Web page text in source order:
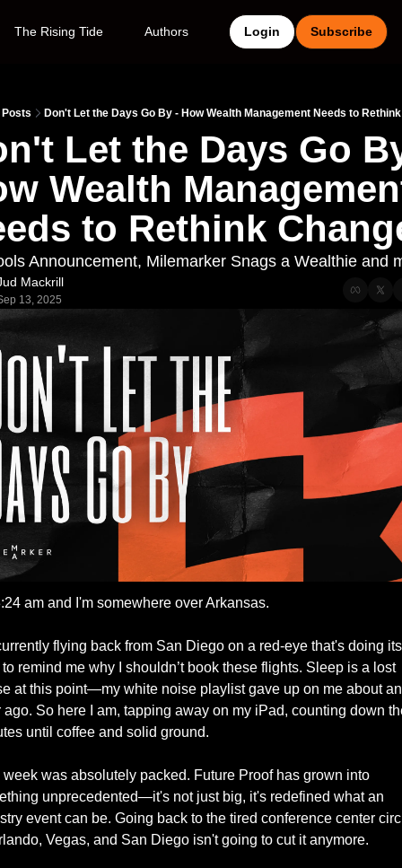
The Rising Tide Authors Login Subscribe
Posts Don't Let the Days Go By - How Wealth Management Needs to
Let the Days Go
Wealth
to Rethink
Announcement, Milemarker Snags a Wealthie and
Mackrill
13, 2025
am and I'm somewhere over Arkansas.
flying back from San Diego on a red-eye that's doing its
remind me why I shouldn’t book these flights. Sleep is a lost
at this point—my white noise playlist gave up on me about an
ago. So here I am, tapping away on my iPad, counting down
until coffee and solid ground.
week was absolutely packed. Future Proof has grown into
unprecedented—it's not just big, it's redefined what an
event can be. Going back to the tired conference center
Vegas, and San Diego isn't going to cut it anymore.